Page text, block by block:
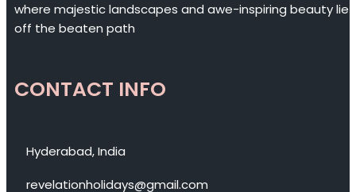
where majestic landscapes and awe-inspiring beauty lie
off the beaten path
CONTACT INFO
Hyderabad, India
revelationholidays@gmail.com